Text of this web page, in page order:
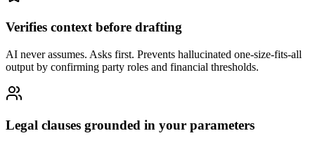
Verifies context before drafting
AI never assumes. Asks first. Prevents hallucinated one-size-fits-all
output by confirming party roles and financial thresholds.
Legal clauses grounded in your parameters